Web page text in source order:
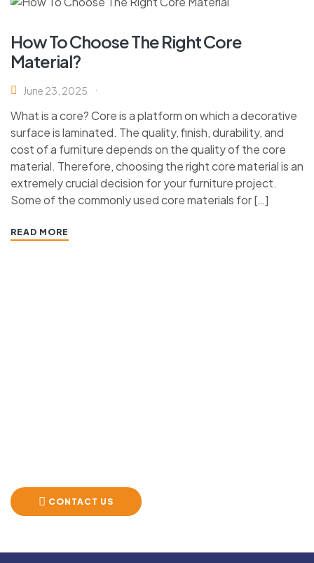
How To Choose The Right Core
Material?
June 23, 2025
What is a core? Core is a platform on which a decorative
surface is laminated. The quality, finish, durability, and
cost of a furniture depends on the quality of the core
material. Therefore, choosing the right core material is an
extremely crucial decision for your furniture project.
Some of the commonly used core materials for […]
READ MORE
CONTACT US